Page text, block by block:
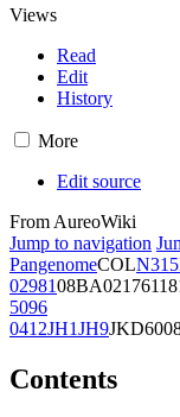
Views
Read
Edit
History
More
Edit source
From AureoWiki
Jump to navigation
PangenomeCOLN315
0298108BA02176
5096
0412JH1JH9
Contents